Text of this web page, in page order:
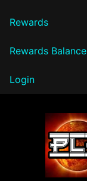
Rewards
Rewards Balance
Login